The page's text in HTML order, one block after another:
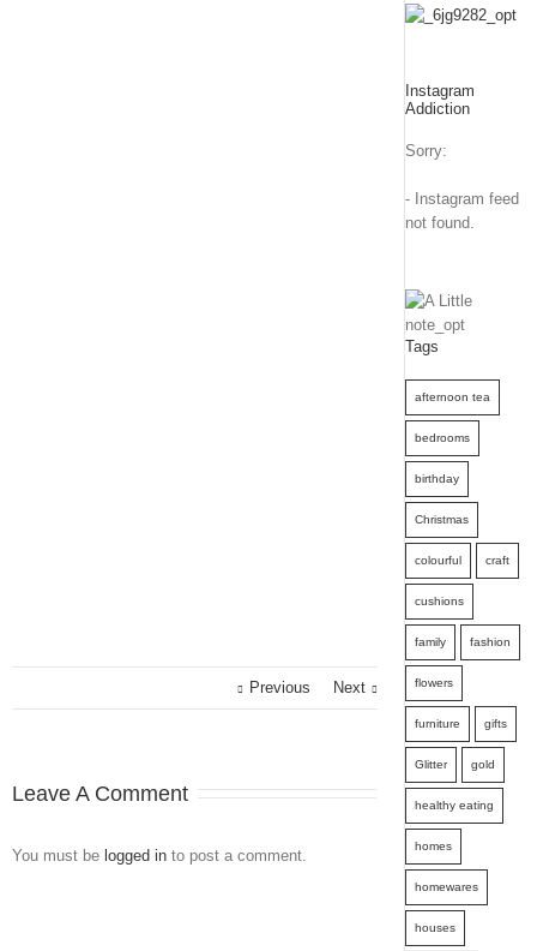
Previous Next
Leave A Comment
You must be logged in to post a comment.
Instagram
Addiction
Sorry:
- Instagram feed
not found.
Tags
afternoon tea
bedrooms
birthday
Christmas
colourful craft
cushions
family fashion
flowers
furniture gifts
Glitter gold
healthy eating
homes
homewares
houses